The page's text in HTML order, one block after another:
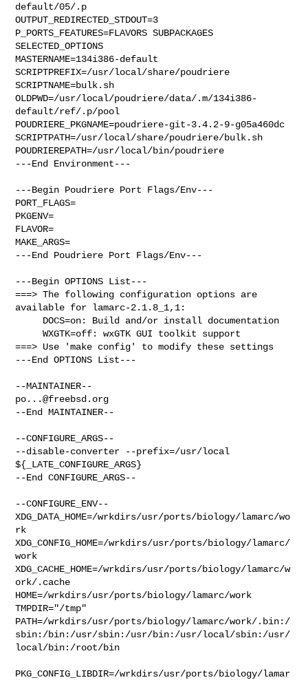
default/05/.p
OUTPUT_REDIRECTED_STDOUT=3
P_PORTS_FEATURES=FLAVORS SUBPACKAGES
SELECTED_OPTIONS
MASTERNAME=134i386-default
SCRIPTPREFIX=/usr/local/share/poudriere
SCRIPTNAME=bulk.sh
OLDPWD=/usr/local/poudriere/data/.m/134i386-
default/ref/.p/pool
POUDRIERE_PKGNAME=poudriere-git-3.4.2-9-g05a460dc
SCRIPTPATH=/usr/local/share/poudriere/bulk.sh
POUDRIEREPATH=/usr/local/bin/poudriere
---End Environment---
---Begin Poudriere Port Flags/Env---
PORT_FLAGS=
PKGENV=
FLAVOR=
MAKE_ARGS=
---End Poudriere Port Flags/Env---
---Begin OPTIONS List---
===> The following configuration options are
available for lamarc-2.1.8_1,1:
     WXGTK=off: wxGTK GUI toolkit support
===> Use 'make config' to modify these settings
---End OPTIONS List---
po...@freebsd.org
--End MAINTAINER--
--CONFIGURE_ARGS--
--disable-converter --prefix=/usr/local
${_LATE_CONFIGURE_ARGS}
--End CONFIGURE_ARGS--
--CONFIGURE_ENV--
XDG_DATA_HOME=/wrkdirs/usr/ports/biology/lamarc/wo
rk
XDG_CONFIG_HOME=/wrkdirs/usr/ports/biology/lamarc/
work
XDG_CACHE_HOME=/wrkdirs/usr/ports/biology/lamarc/w
ork/.cache
HOME=/wrkdirs/usr/ports/biology/lamarc/work
TMPDIR="/tmp"
PATH=/wrkdirs/usr/ports/biology/lamarc/work/.bin:/
sbin:/bin:/usr/sbin:/usr/bin:/usr/local/sbin:/usr/
local/bin:/root/bin
PKG_CONFIG_LIBDIR=/wrkdirs/usr/ports/biology/lamar